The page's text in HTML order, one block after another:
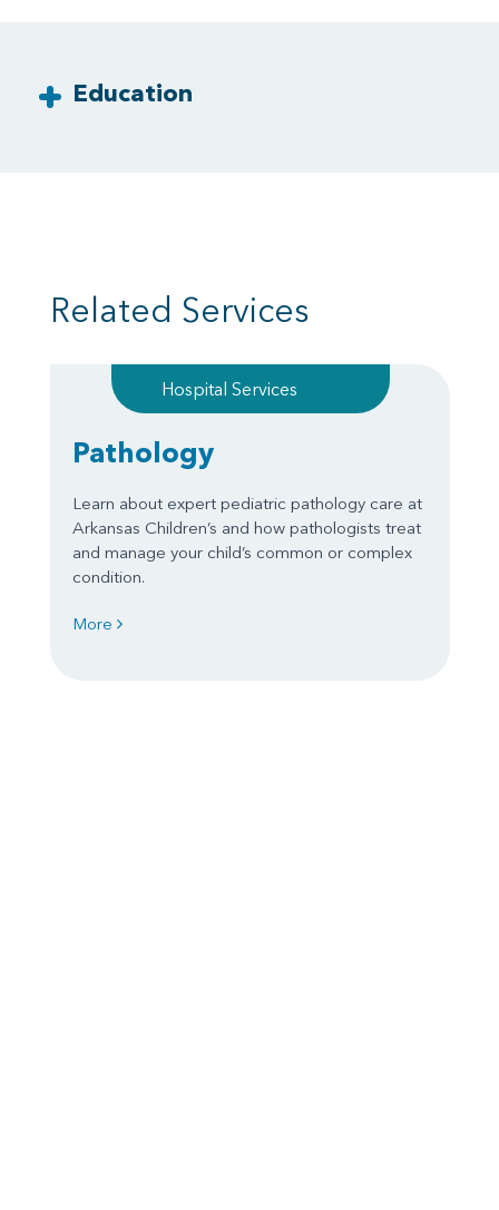
Education
Related Services
Hospital Services
Pathology
Learn about expert pediatric pathology care at
Arkansas Children’s and how pathologists treat
and manage your child’s common or complex
condition.
More